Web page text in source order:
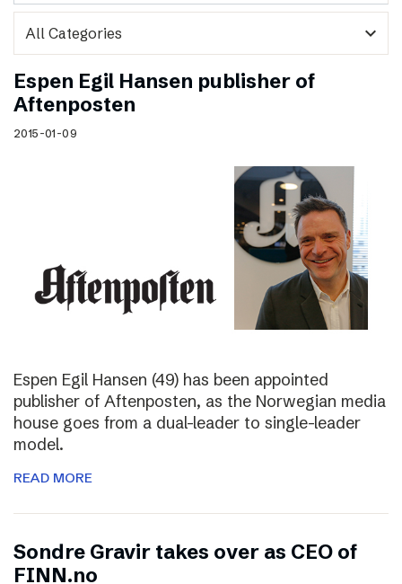
expand_more
Espen Egil Hansen publisher of
Aftenposten
2015-01-09
Espen Egil Hansen (49) has been appointed
publisher of Aftenposten, as the Norwegian media
house goes from a dual-leader to single-leader
model.
READ MORE
Sondre Gravir takes over as CEO of
FINN.no